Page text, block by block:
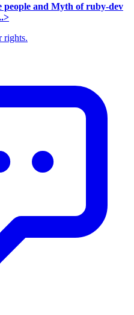
people and Myth of ruby-dev
rights.